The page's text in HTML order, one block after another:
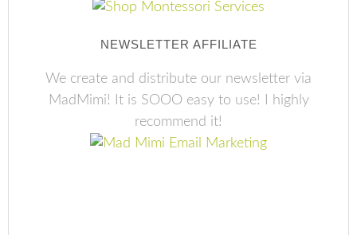
NEWSLETTER AFFILIATE
We create and distribute our newsletter via
MadMimi! It is SOOO easy to use! I highly
recommend it!